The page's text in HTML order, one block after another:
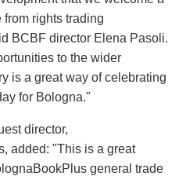
rights trading
BCBF director Elena Pasoli.
to the wider
is a great way of celebrating
for Bologna."
director,
added: "This is a great
general trade